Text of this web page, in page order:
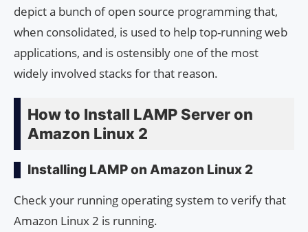
depict a bunch of open source programming that,
when consolidated, is used to help top-running web
applications, and is ostensibly one of the most
widely involved stacks for that reason.
How to Install LAMP Server on
Amazon Linux 2
Installing LAMP on Amazon Linux 2
Check your running operating system to verify that
Amazon Linux 2 is running.